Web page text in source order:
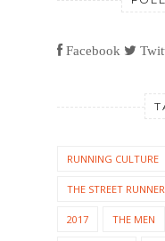
Facebook
RUNNING CULTURE
THE STREET
2017 THE MEN